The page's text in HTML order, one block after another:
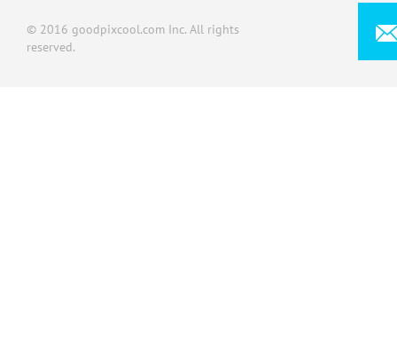
© 2016 goodpixcool.com Inc. All rights
reserved.